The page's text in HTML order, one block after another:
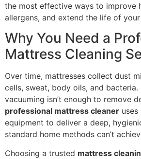
the most effective ways to improve
allergens, and extend the life of
Why You Need a
Mattress Cleaning
Over time, mattresses collect dust
cells, sweat, body oils, and bacteria.
vacuuming isn’t enough to remove
professional mattress cleaner uses
equipment to deliver a deep,
standard home methods can’t
Choosing a trusted mattress